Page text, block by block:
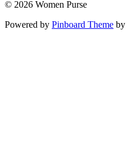
© 2026 Women Purse
Powered by Pinboard Theme by